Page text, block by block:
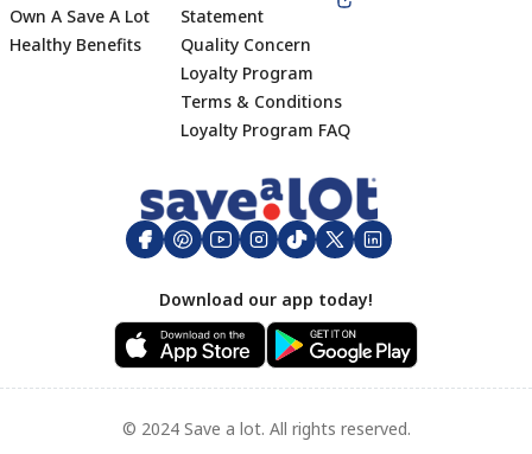
Footer
Own A Save A Lot
Healthy Benefits
Statement
Quality Concern
Loyalty Program
Terms & Conditions
Loyalty Program FAQ
Download our app today!
© 2024 Save a lot. All rights reserved.